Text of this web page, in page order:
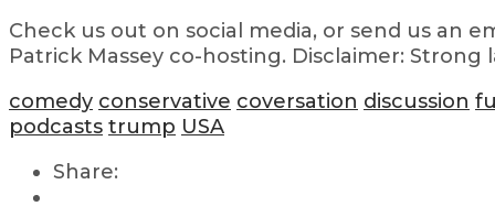
Check us out on social media, or send us an
Patrick Massey co-hosting. Disclaimer: Strong
comedy conservative coversation discussion
podcasts trump USA
Share: